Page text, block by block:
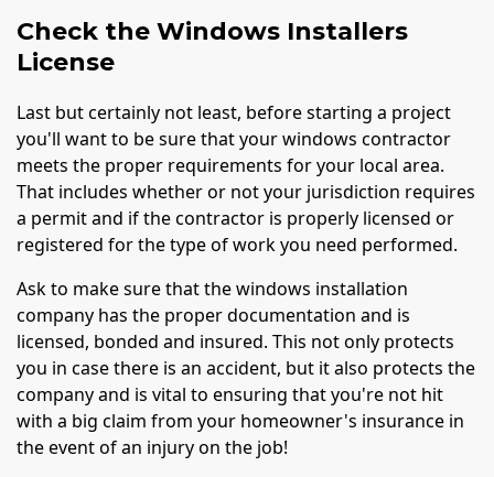
Check the Windows Installers
License
Last but certainly not least, before starting a project
you'll want to be sure that your windows contractor
meets the proper requirements for your local area.
That includes whether or not your jurisdiction requires
a permit and if the contractor is properly licensed or
registered for the type of work you need performed.
Ask to make sure that the windows installation
company has the proper documentation and is
licensed, bonded and insured. This not only protects
you in case there is an accident, but it also protects the
company and is vital to ensuring that you're not hit
with a big claim from your homeowner's insurance in
the event of an injury on the job!